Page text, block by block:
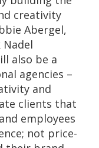
creativity
Abergel,
also be a
agencies –
and
clients that
employees
not price-